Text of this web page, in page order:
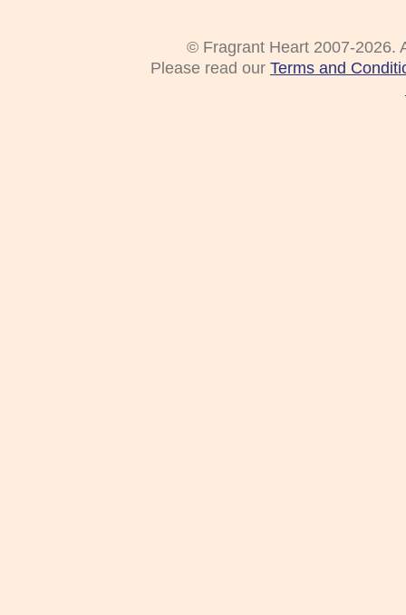
© Fragrant Heart 2007-2026.
Please read our Terms and